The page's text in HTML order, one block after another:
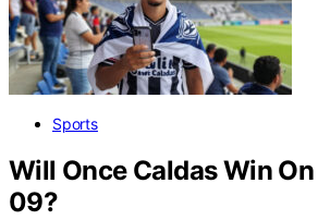
Sports
Will Once Caldas Win
09?